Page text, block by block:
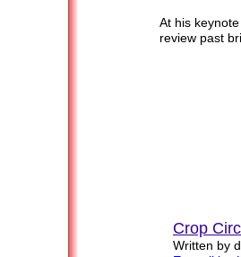
Crop
Written by
At his
review past